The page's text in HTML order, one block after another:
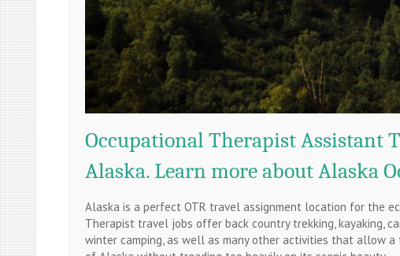
Occupational Therapist Assistant
Alaska. Learn more about Alaska
Alaska is a perfect OTR travel assignment location for the
Therapist travel jobs offer back country trekking, kayaking,
winter camping, as well as many other activities that allow